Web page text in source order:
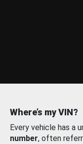
Where’s my VIN?
Every vehicle has a
number, often